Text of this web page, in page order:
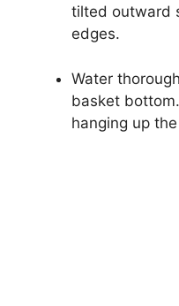
tilted outward
edges.
Water
basket
hanging up